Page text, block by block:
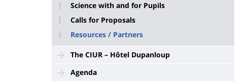
Science with and for Pupils
Calls for Proposals
Resources / Partners
The CIUR – Hôtel Dupanloup
Agenda